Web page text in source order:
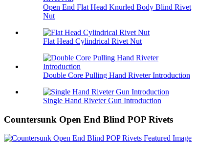
Open End Flat Head Knurled Body Blind Rivet
Nut
Flat Head Cylindrical Rivet Nut
Double Core Pulling Hand Riveter Introduction
Single Hand Riveter Gun Introduction
Countersunk Open End Blind POP Rivets